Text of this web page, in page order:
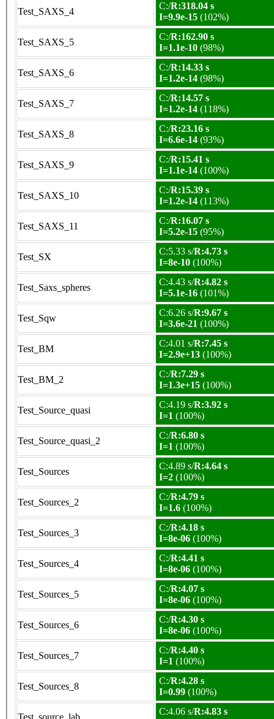
Test_SAXS_4
C:/R:318.04 s
I=9.9e-15 (102%)
Test_SAXS_5
C:/R:162.90 s
I=1.1e-10 (98%)
Test_SAXS_6
C:/R:14.33 s
I=1.2e-14 (98%)
Test_SAXS_7
C:/R:14.57 s
I=1.2e-14 (118%)
Test_SAXS_8
C:/R:23.16 s
I=6.6e-14 (93%)
Test_SAXS_9
C:/R:15.41 s
I=1.1e-14 (100%)
Test_SAXS_10
C:/R:15.39 s
I=1.2e-14 (113%)
Test_SAXS_11
C:/R:16.07 s
I=5.2e-15 (95%)
Test_SX
C:5.33 s/R:4.73 s
I=8e-10 (100%)
Test_Saxs_spheres
C:4.43 s/R:4.82 s
I=5.1e-16 (101%)
Test_Sqw
C:6.26 s/R:9.67 s
I=3.6e-21 (100%)
Test_BM
C:4.01 s/R:7.45 s
I=2.9e+13 (100%)
Test_BM_2
C:/R:7.29 s
I=1.3e+15 (100%)
Test_Source_quasi
C:4.19 s/R:3.92 s
I=1 (100%)
Test_Source_quasi_2
C:/R:6.80 s
I=1 (100%)
Test_Sources
C:4.89 s/R:4.64 s
I=2 (100%)
Test_Sources_2
C:/R:4.79 s
I=1.6 (100%)
Test_Sources_3
C:/R:4.18 s
I=8e-06 (100%)
Test_Sources_4
C:/R:4.41 s
I=8e-06 (100%)
Test_Sources_5
C:/R:4.07 s
I=8e-06 (100%)
Test_Sources_6
C:/R:4.30 s
I=8e-06 (100%)
Test_Sources_7
C:/R:4.40 s
I=1 (100%)
Test_Sources_8
C:/R:4.28 s
I=0.99 (100%)
C:4.06 s/R:4.83 s